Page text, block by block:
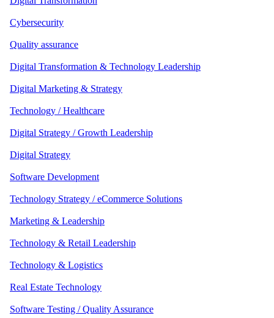
Cybersecurity
Quality assurance
Digital Transformation & Technology Leadership
Digital Marketing & Strategy
Technology / Healthcare
Digital Strategy / Growth Leadership
Digital Strategy
Software Development
Technology Strategy / eCommerce Solutions
Marketing & Leadership
Technology & Retail Leadership
Technology & Logistics
Real Estate Technology
Software Testing / Quality Assurance